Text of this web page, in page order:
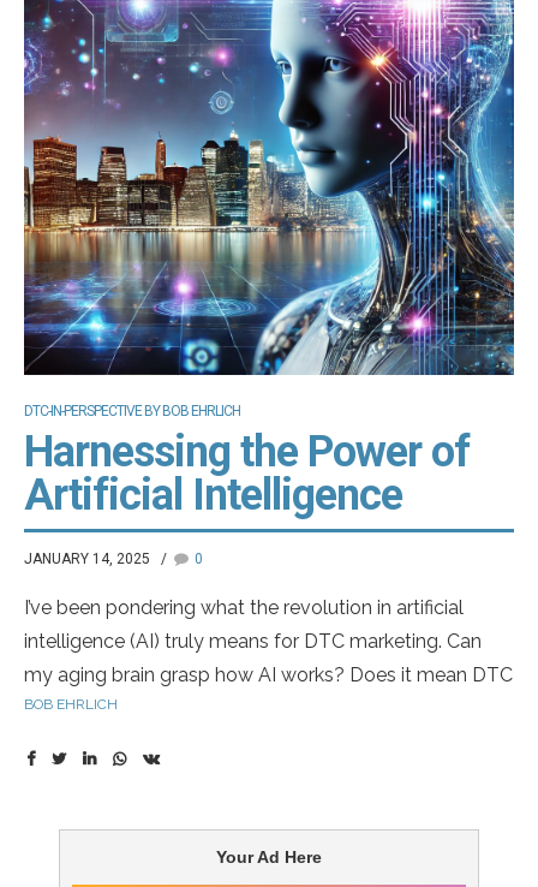
DTC-IN-PERSPECTIVE BY BOB EHRLICH
Harnessing the Power of
Artificial Intelligence
JANUARY 14, 2025 0
I’ve been pondering what the revolution in artificial
intelligence (AI) truly means for DTC marketing. Can
my aging brain grasp how AI works? Does it mean DTC
advertising could be developed without engaging real
BOB EHRLICH
Your Ad Here